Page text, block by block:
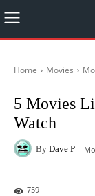
Home Movies
5 Movies
Watch
By Dave P
759